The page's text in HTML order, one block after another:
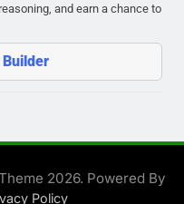
and earn a chance to
2026. Powered By
Policy